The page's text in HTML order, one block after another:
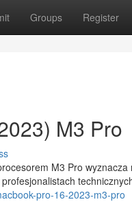
Groups Register
M3 Pro
M3 Pro
pro-16-2023-m3-pro